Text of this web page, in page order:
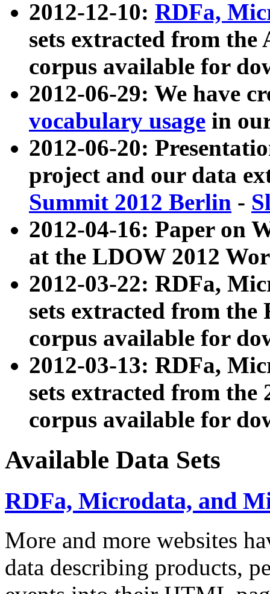
2012-12-10: RDFa,
sets extracted from
corpus available for
2012-06-29: We have
vocabulary usage in
2012-06-20:
project and our data
Summit 2012 Berlin -
2012-04-16: Paper on
at the LDOW 2012
2012-03-22: RDFa,
sets extracted from
corpus available for
2012-03-13: RDFa,
sets extracted from the
corpus available for
Available Data Sets
RDFa, Microdata, and
More and more websites
data describing products,